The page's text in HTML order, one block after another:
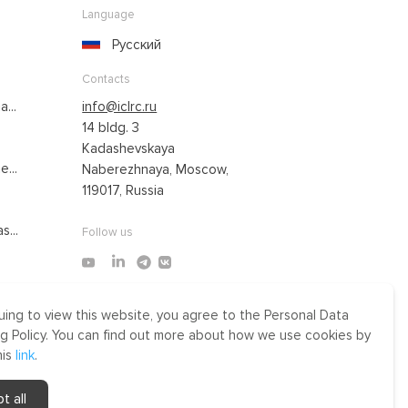
Language
Русский
Contacts
info@iclrc.ru
14 bldg. 3
Kadashevskaya
Naberezhnaya, Moscow,
119017, Russia
Follow us
Made by Uprising
to view this website, you agree to the Personal Data
Policy. You can find out more about how we use cookies by
link.
all